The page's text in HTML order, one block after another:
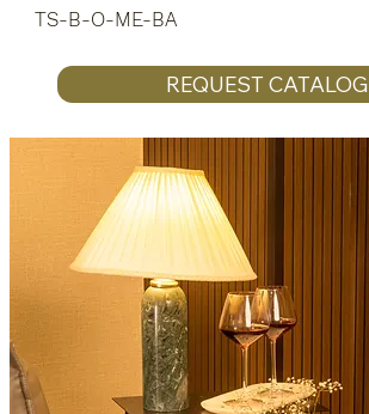
TS-B-O-ME-BA
REQUEST CATALOG